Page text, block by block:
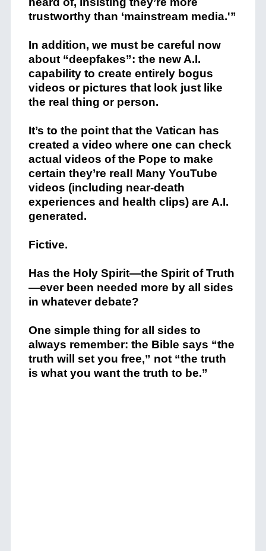
trustworthy than ‘mainstream media.'”
In addition, we must be careful now
about “deepfakes”: the new A.I.
capability to create entirely bogus
videos or pictures that look just like
the real thing or person.
It’s to the point that the Vatican has
created a video where one can check
actual videos of the Pope to make
certain they’re real! Many YouTube
videos (including near-death
experiences and health clips) are A.I.
generated.
Fictive.
Has the Holy Spirit—the Spirit of Truth
—ever been needed more by all sides
in whatever debate?
One simple thing for all sides to
always remember: the Bible says “the
truth will set you free,” not “the truth
is what you want the truth to be.”